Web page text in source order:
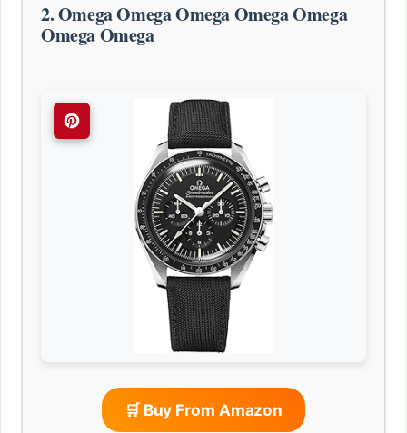
2. Omega Omega Omega Omega Omega
Omega Omega
🛒 Buy From Amazon